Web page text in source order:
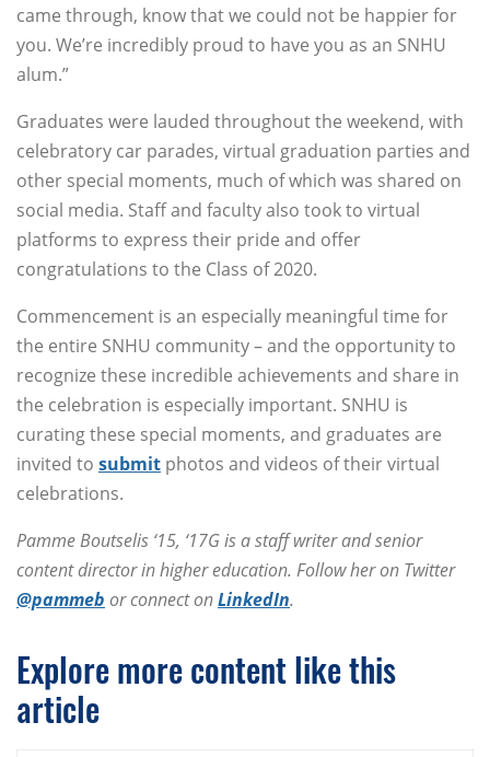
came through, know that we could not be happier for
you. We’re incredibly proud to have you as an SNHU
alum.”
Graduates were lauded throughout the weekend, with
celebratory car parades, virtual graduation parties and
other special moments, much of which was shared on
social media. Staff and faculty also took to virtual
platforms to express their pride and offer
congratulations to the Class of 2020.
Commencement is an especially meaningful time for
the entire SNHU community – and the opportunity to
recognize these incredible achievements and share in
the celebration is especially important. SNHU is
curating these special moments, and graduates are
invited to submit photos and videos of their virtual
celebrations.
Pamme Boutselis ‘15, ‘17G is a staff writer and senior
content director in higher education. Follow her on Twitter
@pammeb or connect onLinkedIn.
Explore more content like this
article